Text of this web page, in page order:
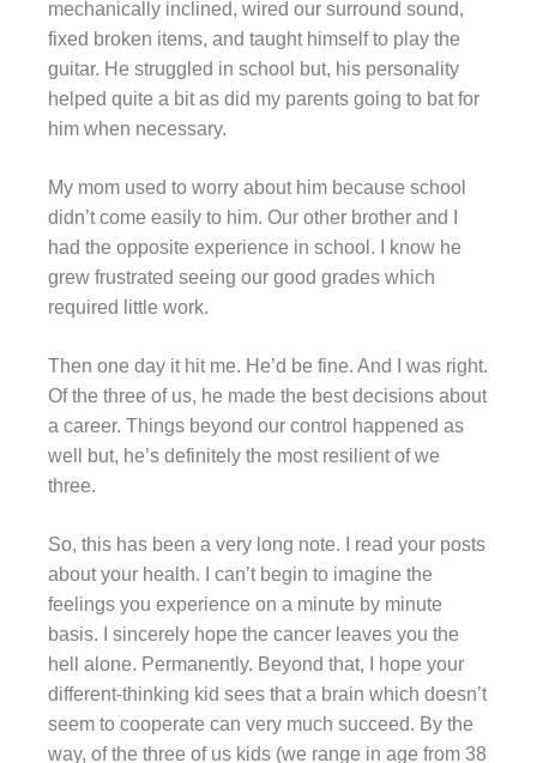
mechanically inclined, wired our surround sound,
fixed broken items, and taught himself to play the
guitar. He struggled in school but, his personality
helped quite a bit as did my parents going to bat for
him when necessary.
My mom used to worry about him because school
didn’t come easily to him. Our other brother and I
had the opposite experience in school. I know he
grew frustrated seeing our good grades which
required little work.
Then one day it hit me. He’d be fine. And I was right.
Of the three of us, he made the best decisions about
a career. Things beyond our control happened as
well but, he’s definitely the most resilient of we
three.
So, this has been a very long note. I read your posts
about your health. I can’t begin to imagine the
feelings you experience on a minute by minute
basis. I sincerely hope the cancer leaves you the
hell alone. Permanently. Beyond that, I hope your
different-thinking kid sees that a brain which doesn’t
seem to cooperate can very much succeed. By the
way, of the three of us kids (we range in age from 38